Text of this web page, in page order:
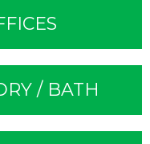
/ BATH